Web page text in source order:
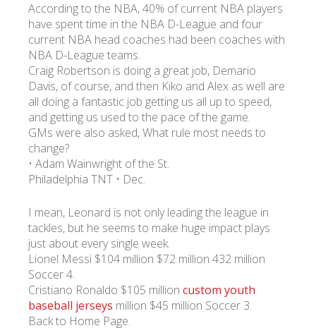
КОНТАКТЫ
УКР ENG РУС
Гарантия
Доставка и оплата
According to the NBA, 40% of current NBA players
have spent time in the NBA D-League and four
current NBA head coaches had been coaches with
NBA D-League teams.
Craig Robertson is doing a great job, Demario
Davis, of course, and then Kiko and Alex as well are
all doing a fantastic job getting us all up to speed,
and getting us used to the pace of the game.
GMs were also asked, What rule most needs to
change?
• Adam Wainwright of the St.
Philadelphia TNT • Dec.
I mean, Leonard is not only leading the league in
tackles, but he seems to make huge impact plays
just about every single week.
Lionel Messi $104 million $72 million 432 million
Soccer 4.
Cristiano Ronaldo $105 million custom youth
baseball jerseys million $45 million Soccer 3.
Back to Home Page.